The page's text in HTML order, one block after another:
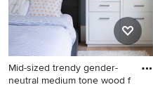
Mid-sized trendy gender-
neutral medium tone wood f